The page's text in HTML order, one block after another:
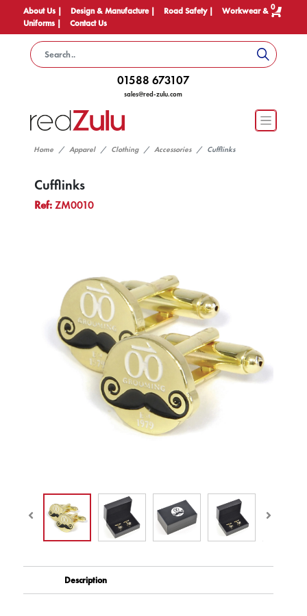
About Us | Design & Manufacture | Road Safety |
Workwear &
Uniforms |
Contact Us
0
01588 673107
sales@red-zulu.com
Home Apparel Clothing Accessories Cufflinks
Cufflinks
Ref:ZM0010
Description